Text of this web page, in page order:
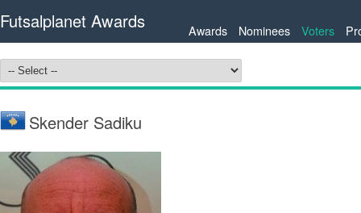
Futsalplanet Awards Awards Nominees Voters
Skender Sadiku